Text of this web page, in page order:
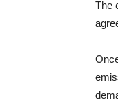
The